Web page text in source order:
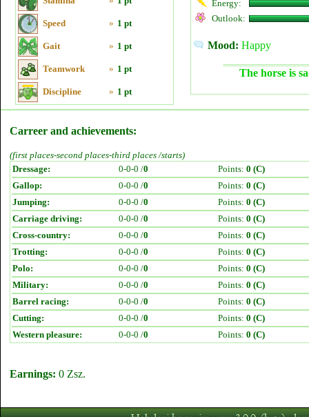
Speed » 1 pt
Gait » 1 pt
Teamwork » 1 pt
Discipline » 1 pt
Energy:
Outlook:
Mood: Happy
The horse is
Carreer and achievements:
(first places-second places-third places /starts)
Dressage:
0-0-0 /0 Points: 0 (C)
Gallop:
0-0-0 /0 Points: 0 (C)
Jumping:
0-0-0 /0 Points: 0 (C)
Carriage driving:
0-0-0 /0 Points: 0 (C)
Cross-country:
0-0-0 /0 Points: 0 (C)
Trotting:
0-0-0 /0 Points: 0 (C)
Polo:
0-0-0 /0 Points: 0 (C)
Military:
0-0-0 /0 Points: 0 (C)
Barrel racing:
0-0-0 /0 Points: 0 (C)
Cutting:
0-0-0 /0 Points: 0 (C)
Western pleasure:
0-0-0 /0 Points: 0 (C)
Earnings: 0 Zsz.